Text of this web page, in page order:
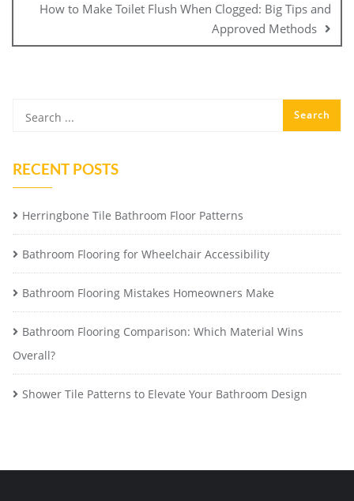
How to Make Toilet Flush When Clogged: Big Tips and
Approved Methods
RECENT POSTS
Herringbone Tile Bathroom Floor Patterns
Bathroom Flooring for Wheelchair Accessibility
Bathroom Flooring Mistakes Homeowners Make
Bathroom Flooring Comparison: Which Material Wins
Overall?
Shower Tile Patterns to Elevate Your Bathroom Design